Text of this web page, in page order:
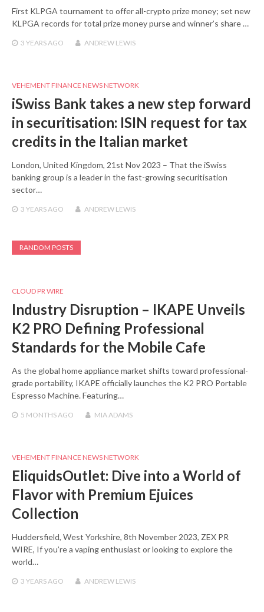
First KLPGA tournament to offer all-crypto prize money; set new
KLPGA records for total prize money purse and winner’s share …
3 YEARSAGO ANDREW LEWIS
VEHEMENT FINANCE NEWS NETWORK
iSwiss Bank takes a new step forward
in securitisation: ISIN request for tax
credits in the Italian market
London, United Kingdom, 21st Nov 2023 – That the iSwiss
banking group is a leader in the fast-growing securitisation
sector…
3 YEARSAGO ANDREW LEWIS
RANDOM POSTS
CLOUD PR WIRE
Industry Disruption – IKAPE Unveils
K2 PRO Defining Professional
Standards for the Mobile Cafe
As the global home appliance market shifts toward professional-
grade portability, IKAPE officially launches the K2 PRO Portable
Espresso Machine. Featuring…
5 MONTHSAGO MIA ADAMS
VEHEMENT FINANCE NEWS NETWORK
EliquidsOutlet: Dive into a World of
Flavor with Premium Ejuices
Collection
Huddersfield, West Yorkshire, 8th November 2023, ZEX PR
WIRE, If you’re a vaping enthusiast or looking to explore the
world…
3 YEARSAGO ANDREW LEWIS